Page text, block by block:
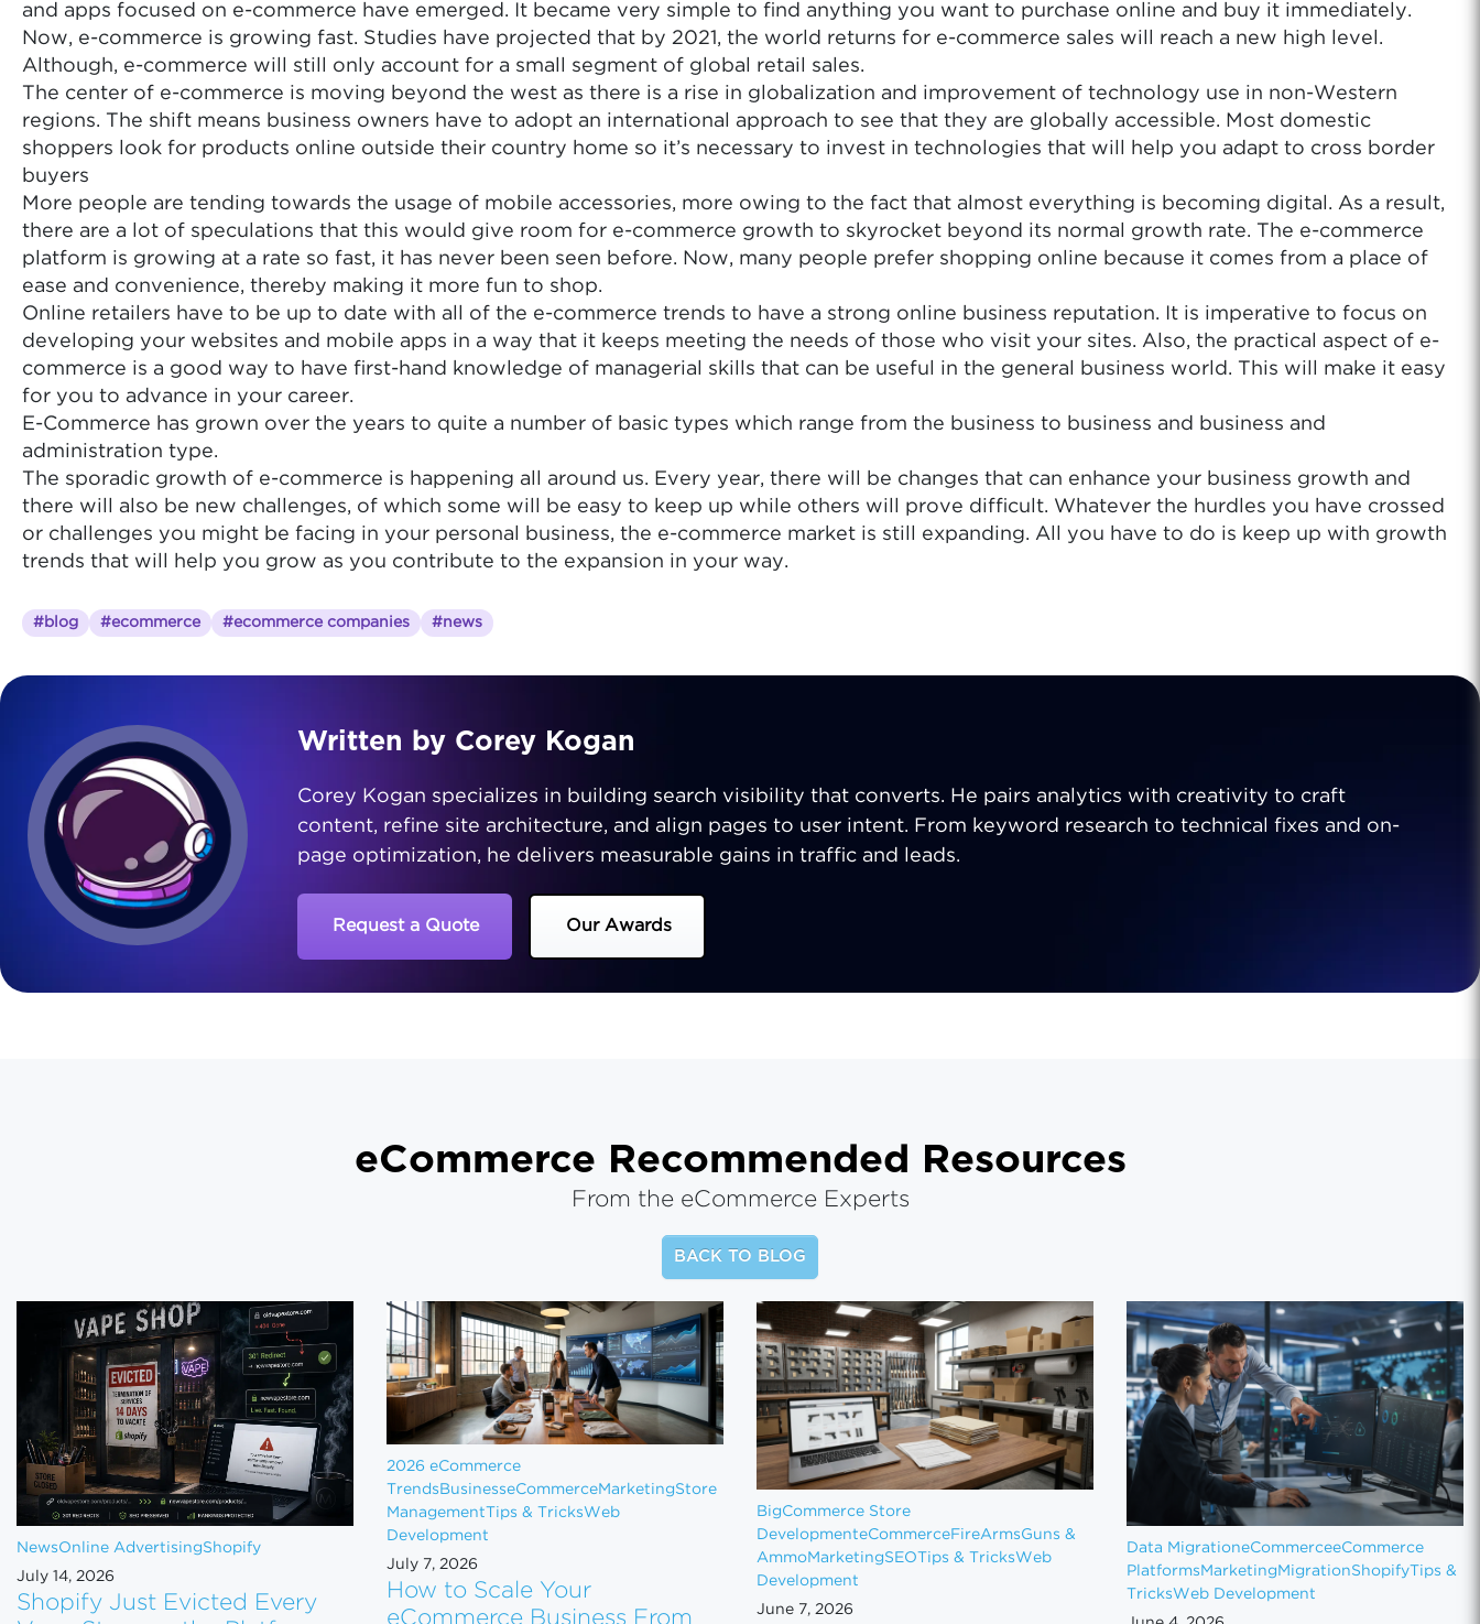
and apps focused on e-commerce have emerged. It became very simple to find anything you want to purchase online and buy it immediately.
Now, e-commerce is growing fast. Studies have projected that by 2021, the world returns for e-commerce sales will reach a new high level.
Although, e-commerce will still only account for a small segment of global retail sales.
The center of e-commerce is moving beyond the west as there is a rise in globalization and improvement of technology use in non-Western
regions. The shift means business owners have to adopt an international approach to see that they are globally accessible. Most domestic
shoppers look for products online outside their country home so it’s necessary to invest in technologies that will help you adapt to cross border
buyers
More people are tending towards the usage of mobile accessories, more owing to the fact that almost everything is becoming digital. As a result,
there are a lot of speculations that this would give room for e-commerce growth to skyrocket beyond its normal growth rate. The e-commerce
platform is growing at a rate so fast, it has never been seen before. Now, many people prefer shopping online because it comes from a place of
ease and convenience, thereby making it more fun to shop.
Online retailers have to be up to date with all of the e-commerce trends to have a strong online business reputation. It is imperative to focus on
developing your websites and mobile apps in a way that it keeps meeting the needs of those who visit your sites. Also, the practical aspect of e-
commerce is a good way to have first-hand knowledge of managerial skills that can be useful in the general business world. This will make it easy
for you to advance in your career.
E-Commerce has grown over the years to quite a number of basic types which range from the business to business and business and
administration type.
The sporadic growth of e-commerce is happening all around us. Every year, there will be changes that can enhance your business growth and
there will also be new challenges, of which some will be easy to keep up while others will prove difficult. Whatever the hurdles you have crossed
or challenges you might be facing in your personal business, the e-commerce market is still expanding. All you have to do is keep up with growth
trends that will help you grow as you contribute to the expansion in your way.
#blog #ecommerce #ecommerce companies #news
Written by Corey Kogan
Corey Kogan specializes in building search visibility that converts. He pairs analytics with creativity to craft
content, refine site architecture, and align pages to user intent. From keyword research to technical fixes and on-
page optimization, he delivers measurable gains in traffic and leads.
Request a Quote Our Awards
eCommerce Recommended Resources
From the eCommerce Experts
BACK TO BLOG
NewsOnline AdvertisingShopify
July 14, 2026
Shopify Just Evicted Every
2026 eCommerce
Trends BusinesseCommerceMarketingStore
ManagementTips & TricksWeb
Development
July 7, 2026
How to Scale Your
eCommerce Business From
BigCommerce Store
DevelopmenteCommerceFireArmsGuns &
AmmoMarketingSEOTips & TricksWeb
Development
June 7, 2026
Data MigrationeCommerceeCommerce
Platforms Marketing MigrationShopifyTips &
TricksWeb Development